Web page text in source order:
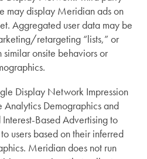
may display Meridian ads on
Aggregated user data may be
retargeting “lists,” or
similar onsite behaviors or
Display Network Impression
Demographics and
Based Advertising to
users based on their inferred
Meridian does not run